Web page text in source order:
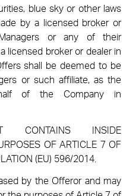
blue sky or other laws
by a licensed broker or
or any of their
licensed broker or dealer in
shall be deemed to be
or such affiliate, as the
of the Company in
CONTAINS INSIDE
OF ARTICLE 7 OF
(EU) 596/2014.
by the Offeror and may